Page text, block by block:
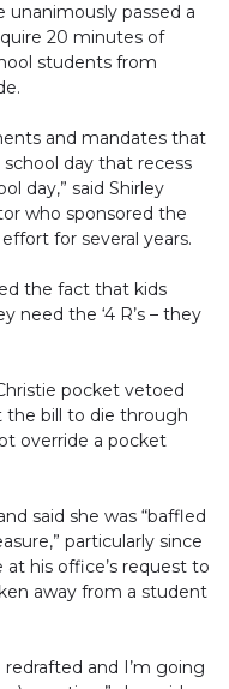
unanimously passed a
20 minutes of
students from
and mandates that
day that recess
day,” said Shirley
who sponsored the
for several years.
the fact that kids
need the ‘4 R’s – they
pocket vetoed
the bill to die through
override a pocket
said she was “baffled
particularly since
his office’s request to
away from a student
redrafted and I’m going